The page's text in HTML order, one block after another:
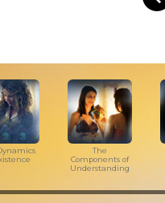
The
Components of
Understanding